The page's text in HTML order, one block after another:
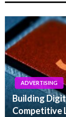
ADVERTISING
Building
Competitive